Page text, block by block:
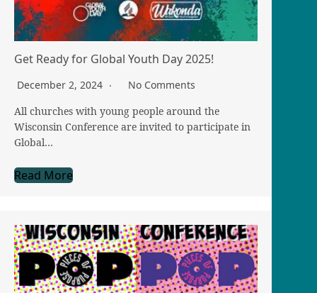
Get Ready for Global Youth Day 2025!
December 2, 2024
No Comments
All churches with young people around the
Wisconsin Conference are invited to participate in
Global…
Read More